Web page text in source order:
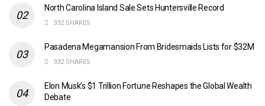
North Carolina Island Sale Sets Huntersville Record
332 SHARES
Pasadena Megamansion From Bridesmaids Lists for $32M
332 SHARES
Elon Musk’s $1 Trillion Fortune Reshapes the Global Wealth
Debate